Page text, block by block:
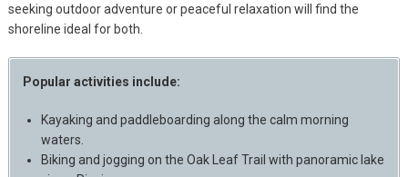
seeking outdoor adventure or peaceful relaxation will find the
shoreline ideal for both.
Popular activities include:
Kayaking and paddleboarding along the calm morning
waters.
Biking and jogging on the Oak Leaf Trail with panoramic lake